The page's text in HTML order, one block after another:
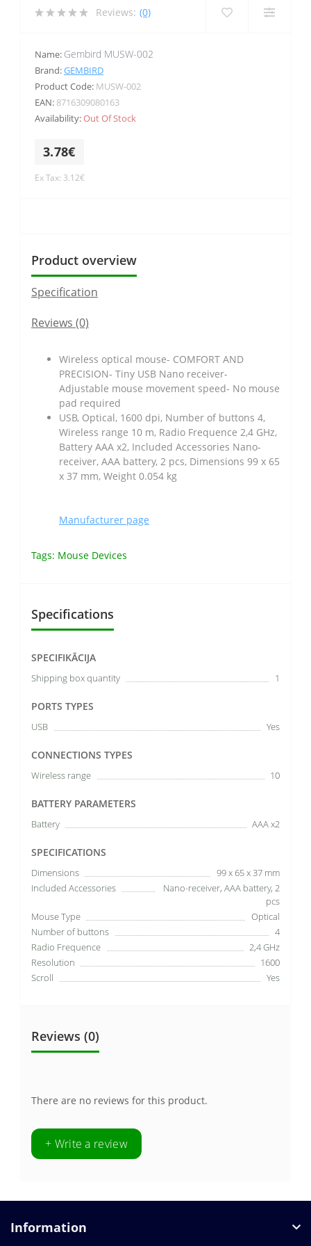
Reviews: (0)
Name: Gembird MUSW-002
Brand:GEMBIRD
Product Code: MUSW-002
EAN: 8716309080163
Availability:Out Of Stock
3.78€
Ex Tax: 3.12€
Product overview
Specification
Reviews (0)
Wireless optical mouse- COMFORT AND
PRECISION- Tiny USB Nano receiver-
Adjustable mouse movement speed- No mouse
pad required
USB, Optical, 1600 dpi, Number of buttons 4,
Wireless range 10 m, Radio Frequence 2,4 GHz,
Battery AAA x2, Included Accessories Nano-
receiver, AAA battery, 2 pcs, Dimensions 99 x 65
x 37 mm, Weight 0.054 kg
Manufacturer page
Tags: Mouse Devices
Specifications
SPECIFIKĀCIJA
Shipping box quantity 1
PORTS TYPES
USB Yes
CONNECTIONS TYPES
Wireless range 10
BATTERY PARAMETERS
Battery AAA x2
SPECIFICATIONS
Dimensions
99 x 65 x 37 mm
Included Accessories
Nano-receiver, AAA battery, 2
pcs
Mouse Type
Optical
Number of buttons
4
Radio Frequence
2,4 GHz
Resolution
1600
Scroll
Yes
Reviews (0)
There are no reviews for this product.
+ Write a review
Information